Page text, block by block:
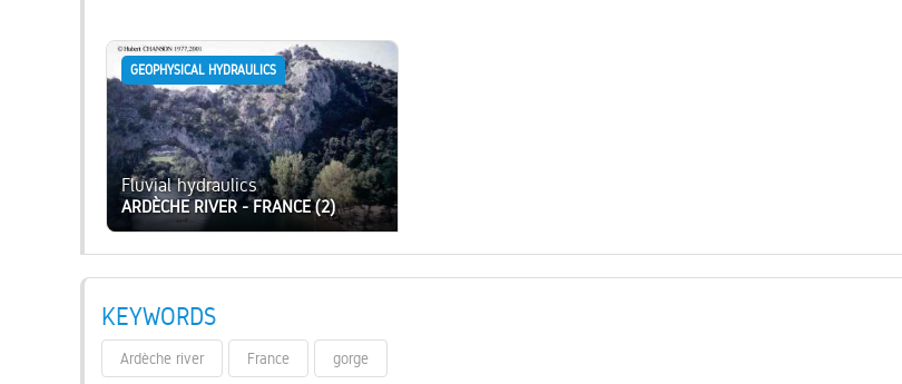
GEOPHYSICAL HYDRAULICS
Fluvial hydraulics
ARDÈCHE RIVER - FRANCE (2)
KEYWORDS
Ardèche river France gorge